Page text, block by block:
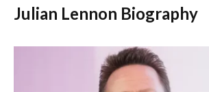
Julian Lennon Biography